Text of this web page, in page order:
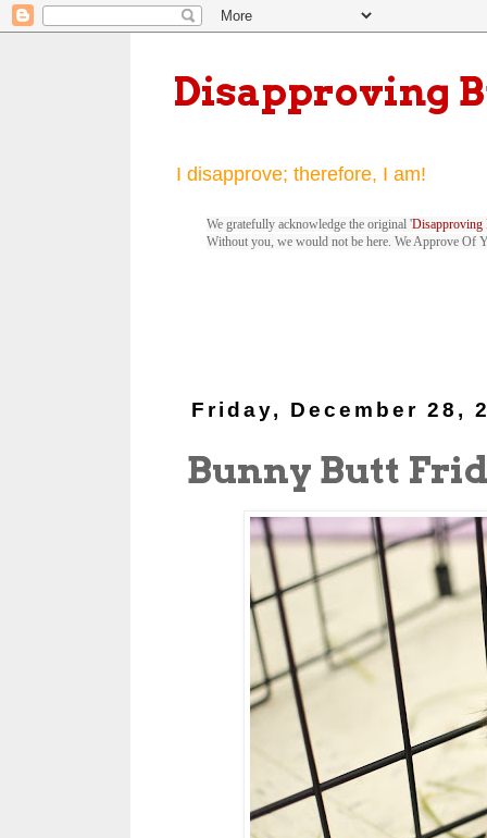
Disapproving
I disapprove; therefore, I am!
We gratefully acknowledge the original 'Disapproving
Without you, we would not be here. We Approve Of
Friday, December 28,
Bunny Butt